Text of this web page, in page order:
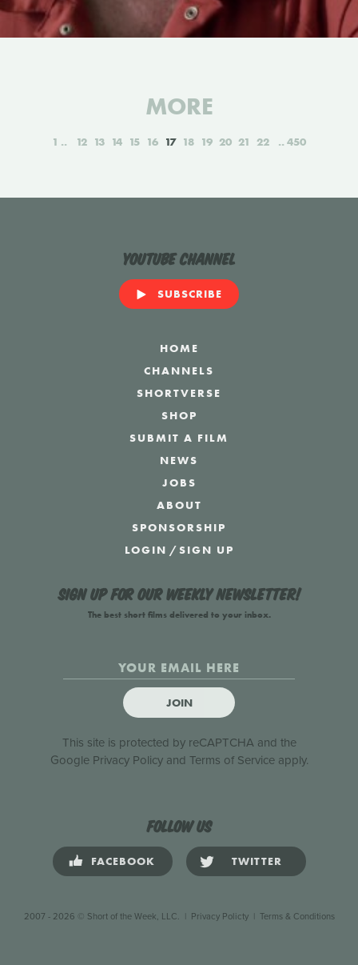
MORE
1 12 13 14 15 16 17 18 19 20 21 22 450
YouTube Channel
SUBSCRIBE
HOME
CHANNELS
SHORTVERSE
SHOP
SUBMIT A FILM
NEWS
JOBS
ABOUT
SPONSORSHIP
LOGIN /SIGN UP
Sign up for our weekly newsletter!
The best short films delivered to your inbox.
JOIN
This site is protected by reCAPTCHA and the
Google Privacy Policyand Terms of Serviceapply.
Follow us
FACEBOOK TWITTER
2007 - 2026 © Short of the Week, LLC. Privacy Policty| Terms & Conditions